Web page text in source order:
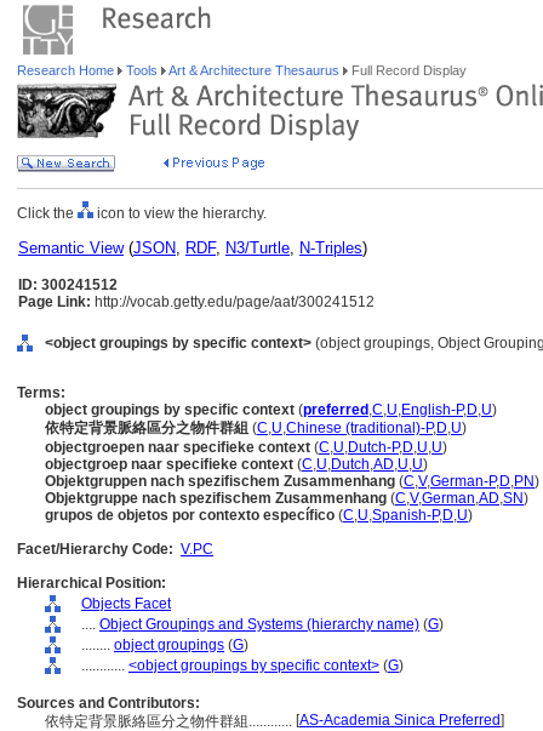
Research Home Tools Art & Architecture Thesaurus Full Record Display
Click the icon to view the hierarchy.
Semantic View(JSON, RDF, N3/Turtle, N-Triples)
ID: 300241512
Page Link: http://vocab.getty.edu/page/aat/300241512
<object groupings by specific context> (object groupings, Object
Terms:
object groupings by specific context (preferred ,C,U,English-P,D,U)
依特定背景脈絡區分之物件群組 (C,U,Chinese (traditional)-P,D,U)
objectgroepen naar specifieke context (C,U,Dutch-P,D,U,U)
objectgroep naar specifieke context (C,U,Dutch,AD,U,U)
Objektgruppen nach spezifischem Zusammenhang (C,V,German-P,D,PN)
Objektgruppe nach spezifischem Zusammenhang (C,V,German,AD,SN)
grupos de objetos por contexto específico (C,U,Spanish-P,D,U)
Facet/Hierarchy Code: V.PC
Hierarchical Position:
Objects Facet
.... Object Groupings and Systems (hierarchy name) (G)
........ object groupings (G)
............ <object groupings by specific context> (G)
Sources and Contributors:
依特定背景脈絡區分之物件群組............ [AS-Academia Sinica Preferred]